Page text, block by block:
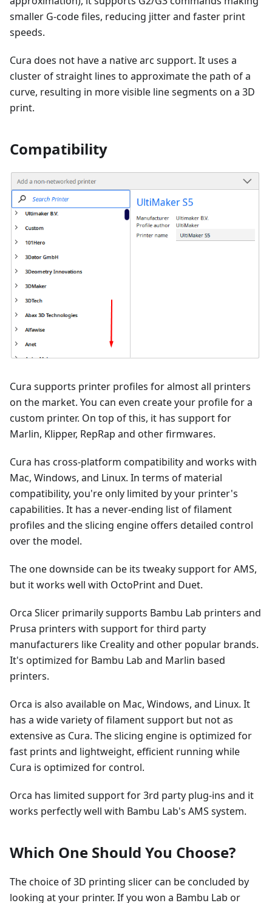
smaller G-code files, reducing jitter and faster print
speeds.
Cura does not have a native arc support. It uses a
cluster of straight lines to approximate the path of a
curve, resulting in more visible line segments on a 3D
print.
Compatibility
Cura supports printer profiles for almost all printers
on the market. You can even create your profile for a
custom printer. On top of this, it has support for
Marlin, Klipper, RepRap and other firmwares.
Cura has cross-platform compatibility and works with
Mac, Windows, and Linux. In terms of material
compatibility, you're only limited by your printer's
capabilities. It has a never-ending list of filament
profiles and the slicing engine offers detailed control
over the model.
The one downside can be its tweaky support for AMS,
but it works well with OctoPrint and Duet.
Orca Slicer primarily supports Bambu Lab printers and
Prusa printers with support for third party
manufacturers like Creality and other popular brands.
It's optimized for Bambu Lab and Marlin based
printers.
Orca is also available on Mac, Windows, and Linux. It
has a wide variety of filament support but not as
extensive as Cura. The slicing engine is optimized for
fast prints and lightweight, efficient running while
Cura is optimized for control.
Orca has limited support for 3rd party plug-ins and it
works perfectly well with Bambu Lab's AMS system.
Which One Should You Choose?
The choice of 3D printing slicer can be concluded by
looking at your printer. If you won a Bambu Lab or